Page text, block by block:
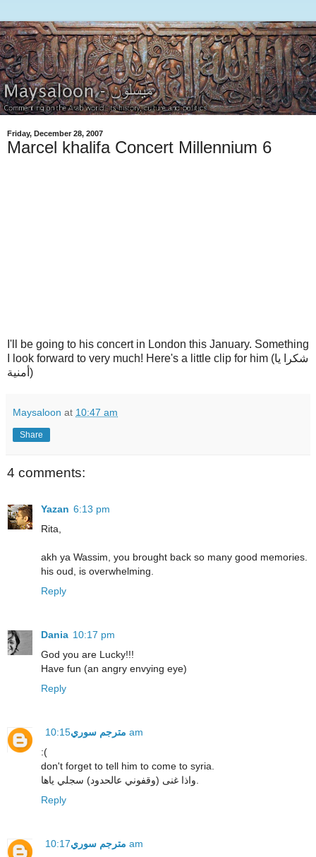
Friday, December 28, 2007
Marcel khalifa Concert Millennium 6
I'll be going to his concert in London this January. Something
I look forward to very much! Here's a little clip for him (شكرا يا
أمنية)
Maysaloon at 10:47 am
Share
4 comments:
Yazan 6:13 pm
Rita,
akh ya Wassim, you brought back so many good memories.
his oud, is overwhelming.
Reply
Dania 10:17 pm
God you are Lucky!!!
Have fun (an angry envying eye)
Reply
مترجم سوري 10:15 am
:(
don't forget to tell him to come to syria.
Reply
مترجم سوري 10:17 am